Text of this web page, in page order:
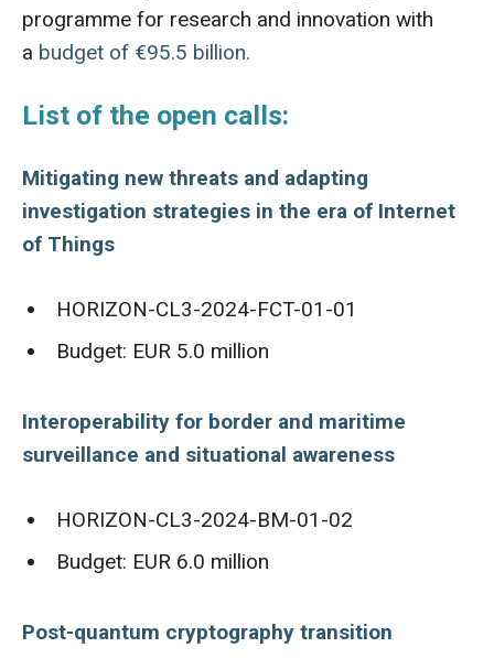
programme for research and innovation with
a budget of €95.5 billion.
List of the open calls:
Mitigating new threats and adapting
investigation strategies in the era of Internet
of Things
HORIZON-CL3-2024-FCT-01-01
Budget: EUR 5.0 million
Interoperability for border and maritime
surveillance and situational awareness
HORIZON-CL3-2024-BM-01-02
Budget: EUR 6.0 million
Post-quantum cryptography transition